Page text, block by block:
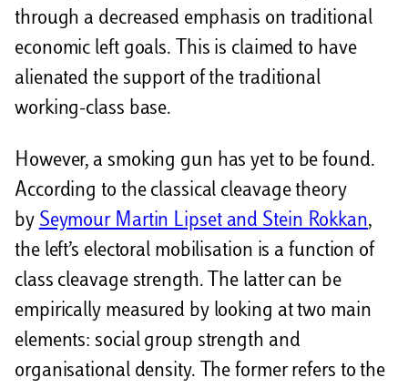
through a decreased emphasis on traditional
economic left goals. This is claimed to have
alienated the support of the traditional
working-class base.
However, a smoking gun has yet to be found.
According to the classical cleavage theory
by Seymour Martin Lipset and Stein Rokkan,
the left’s electoral mobilisation is a function of
class cleavage strength. The latter can be
empirically measured by looking at two main
elements: social group strength and
organisational density. The former refers to the